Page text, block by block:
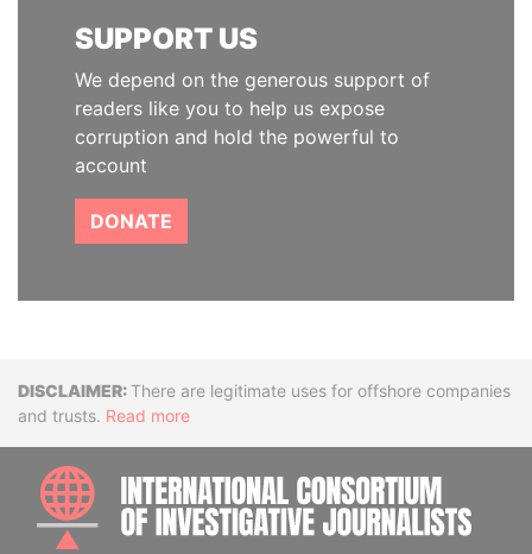
SUPPORT US
We depend on the generous support of
readers like you to help us expose
corruption and hold the powerful to
account
DONATE
DisclaimerThere are legitimate uses for offshore companies
and trusts. Read more